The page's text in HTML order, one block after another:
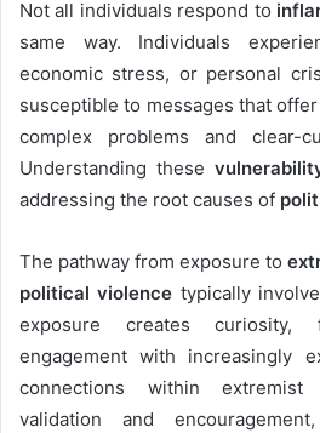
Not all individuals respond to
same way. Individuals
economic stress, or personal
susceptible to messages that
complex problems and clear-
Understanding these
addressing the root causes of
The pathway from exposure to
political violence typically
exposure creates curiosity,
engagement with increasingly
connections within extremist
validation and